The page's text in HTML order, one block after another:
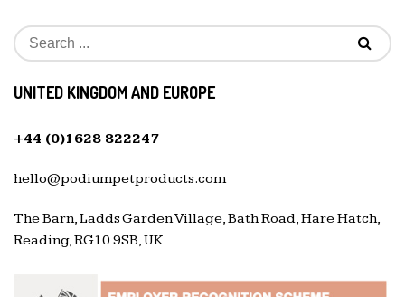
UNITED KINGDOM AND EUROPE
+44 (0)1628 822247
hello@podiumpetproducts.com
The Barn, Ladds Garden Village, Bath Road, Hare Hatch,
Reading, RG10 9SB, UK